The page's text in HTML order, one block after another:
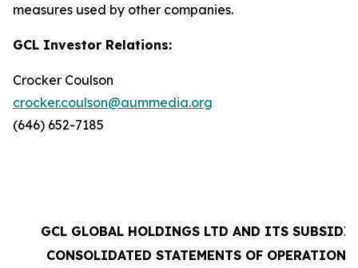
measures used by other companies.
GCL Investor Relations:
Crocker Coulson
crocker.coulson@aummedia.org
(646) 652-7185
GCL GLOBAL HOLDINGS LTD AND ITS
CONSOLIDATED STATEMENTS OF OPERATIONS